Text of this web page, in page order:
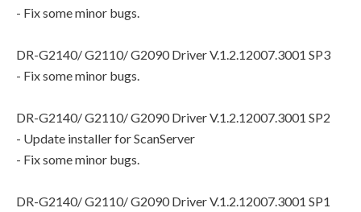
- Fix some minor bugs.
DR-G2140/ G2110/ G2090 Driver V.1.2.12007.3001 SP3
- Fix some minor bugs.
DR-G2140/ G2110/ G2090 Driver V.1.2.12007.3001 SP2
- Update installer for ScanServer
- Fix some minor bugs.
DR-G2140/ G2110/ G2090 Driver V.1.2.12007.3001 SP1